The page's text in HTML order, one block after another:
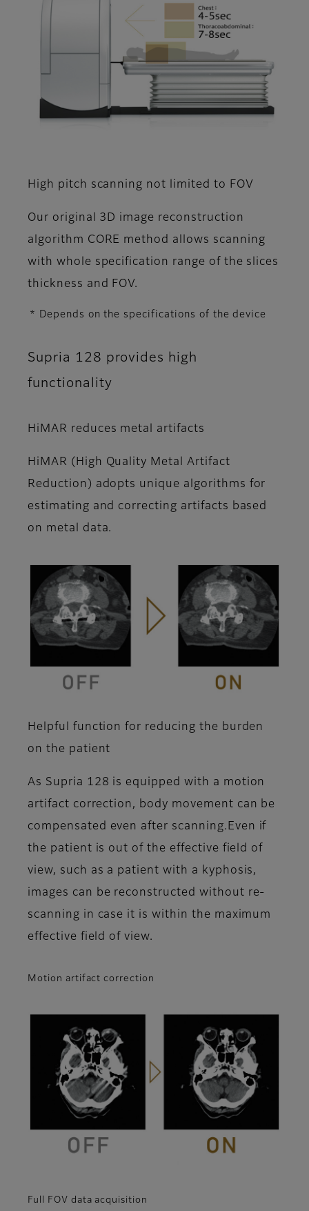
High pitch scanning not limited to FOV
Our original 3D image reconstruction
algorithm CORE method allows scanning
with whole specification range of the slices
thickness and FOV.
* Depends on the specifications of the device
Supria 128 provides high
functionality
HiMAR reduces metal artifacts
HiMAR (High Quality Metal Artifact
Reduction) adopts unique algorithms for
estimating and correcting artifacts based
on metal data.
Helpful function for reducing the burden
on the patient
As Supria 128 is equipped with a motion
artifact correction, body movement can be
compensated even after scanning.Even if
the patient is out of the effective field of
view, such as a patient with a kyphosis,
images can be reconstructed without re-
scanning in case it is within the maximum
effective field of view.
Motion artifact correction
Full FOV data acquisition